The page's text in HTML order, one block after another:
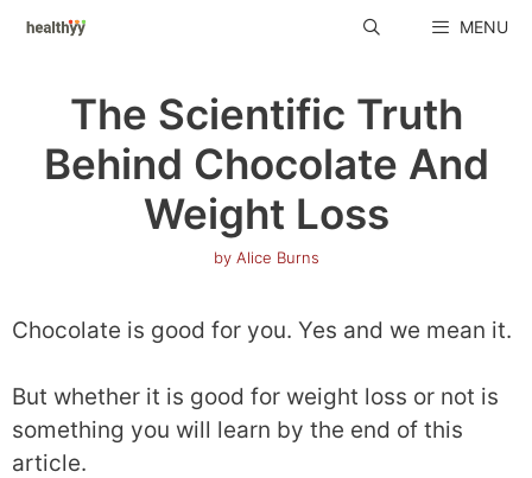
Skip
MENU
The Scientific Truth
Behind Chocolate And
Weight Loss
by Alice Burns
Chocolate is good for you. Yes and we mean it.
But whether it is good for weight loss or not is
something you will learn by the end of this
article.